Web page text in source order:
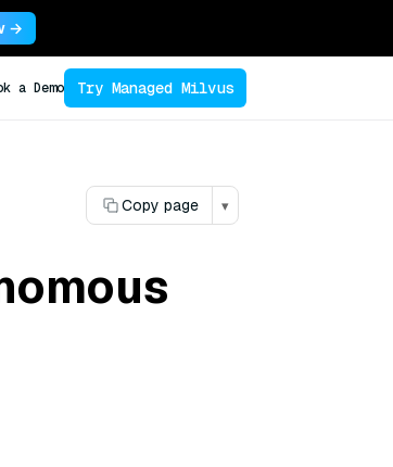
→
a Demo Try Managed Milvus
Copy page ▾